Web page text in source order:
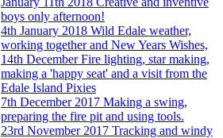
boys only afternoon!
4th January 2018 Wild Edale weather,
working together and New Years Wishes,
14th December Fire lighting, star making,
making a 'happy seat' and a visit from the
Edale Island Pixies
7th December 2017 Making a swing,
preparing the fire pit and using tools.
23rd November 2017 Tracking and windy